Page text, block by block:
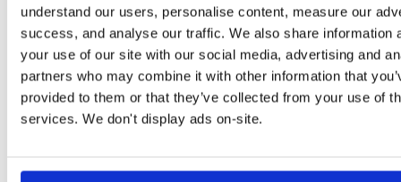
understand our users, personalise content, measure our
success, and analyse our traffic. We also share information
your use of our site with our social media, advertising and
partners who may combine it with other information that
provided to them or that they’ve collected from your use of
services. We don't display ads on-site.
Filter: Format